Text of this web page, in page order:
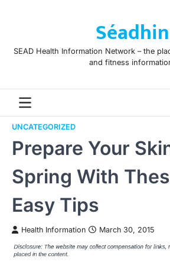
Séadhin
SEAD Health Information Network – the
and fitness
UNCATEGORIZED
Prepare Your
Spring With
Easy Tips
Health Information March 30, 2015